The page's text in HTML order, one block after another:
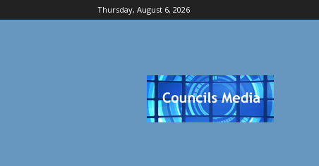
Thursday, August 6, 2026